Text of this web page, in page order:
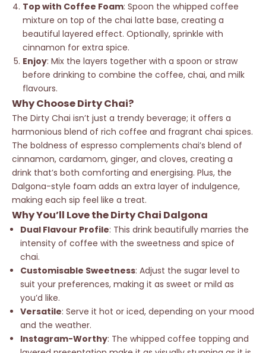
Top with Coffee Foam: Spoon the whipped coffee
mixture on top of the chai latte base, creating a
beautiful layered effect. Optionally, sprinkle with
cinnamon for extra spice.
Enjoy: Mix the layers together with a spoon or straw
before drinking to combine the coffee, chai, and milk
flavours.
Why Choose Dirty Chai?
The Dirty Chai isn’t just a trendy beverage; it offers a
harmonious blend of rich coffee and fragrant chai spices.
The boldness of espresso complements chai’s blend of
cinnamon, cardamom, ginger, and cloves, creating a
drink that’s both comforting and energising. Plus, the
Dalgona-style foam adds an extra layer of indulgence,
making each sip feel like a treat.
Why You’ll Love the Dirty Chai Dalgona
Dual Flavour Profile: This drink beautifully marries the
intensity of coffee with the sweetness and spice of
chai.
Customisable Sweetness: Adjust the sugar level to
suit your preferences, making it as sweet or mild as
you’d like.
Versatile: Serve it hot or iced, depending on your mood
and the weather.
Instagram-Worthy: The whipped coffee topping and